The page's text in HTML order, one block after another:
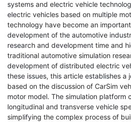
systems and electric vehicle
electric vehicles based on multiple
technology have become an
development of the automotive
research and development time and
traditional automotive simulation
development of distributed electric
these issues, this article establishes a
based on the discussion of CarSim
motor model. The simulation platform
longitudinal and transverse vehicle
simplifying the complex process of